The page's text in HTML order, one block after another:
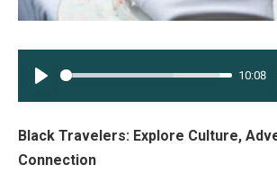
10:08
Black Travelers: Explore Culture,
Connection